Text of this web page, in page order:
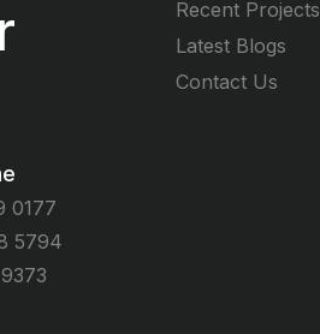
0177
5794
Recent Projects
Latest Blogs
Contact Us